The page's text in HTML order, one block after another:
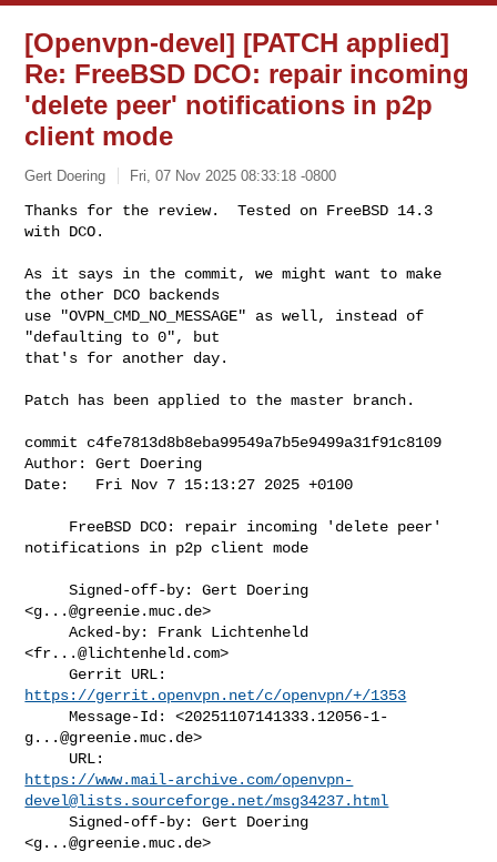
[Openvpn-devel] [PATCH applied]
Re: FreeBSD DCO: repair incoming
'delete peer' notifications in p2p
client mode
Gert Doering Fri, 07 Nov 2025 08:33:18 -0800
Thanks for the review.  Tested on FreeBSD 14.3
with DCO.
As it says in the commit, we might want to make
the other DCO backends
use "OVPN_CMD_NO_MESSAGE" as well, instead of
"defaulting to 0", but
that's for another day.
Patch has been applied to the master branch.
commit c4fe7813d8b8eba99549a7b5e9499a31f91c8109
Author: Gert Doering
Date:   Fri Nov 7 15:13:27 2025 +0100
notifications in p2p client mode
     Signed-off-by: Gert Doering
<g...@greenie.muc.de>
     Acked-by: Frank Lichtenheld
<fr...@lichtenheld.com>
https://gerrit.openvpn.net/c/openvpn/+/1353
     Message-Id: <
20251107141333.12056-1-
g...@greenie.muc.de>
https://www.mail-archive.com/openvpn-
devel@lists.sourceforge.net/msg34237.html
     Signed-off-by: Gert Doering
<g...@greenie.muc.de>